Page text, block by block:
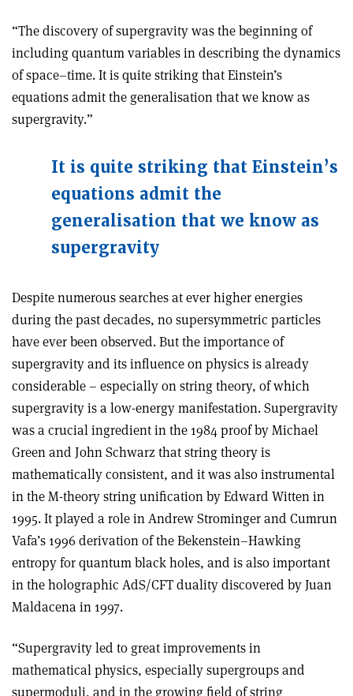
“The discovery of supergravity was the beginning of
including quantum variables in describing the dynamics
of space–time. It is quite striking that Einstein’s
equations admit the generalisation that we know as
supergravity.”
It is quite striking that Einstein’s
equations admit the
generalisation that we know as
supergravity
Despite numerous searches at ever higher energies
during the past decades, no supersymmetric particles
have ever been observed. But the importance of
supergravity and its influence on physics is already
considerable – especially on string theory, of which
supergravity is a low-energy manifestation. Supergravity
was a crucial ingredient in the 1984 proof by Michael
Green and John Schwarz that string theory is
mathematically consistent, and it was also instrumental
in the M-theory string unification by Edward Witten in
1995. It played a role in Andrew Strominger and Cumrun
Vafa’s 1996 derivation of the Bekenstein–Hawking
entropy for quantum black holes, and is also important
in the holographic AdS/CFT duality discovered by Juan
Maldacena in 1997.
“Supergravity led to great improvements in
mathematical physics, especially supergroups and
supermoduli, and in the growing field of string